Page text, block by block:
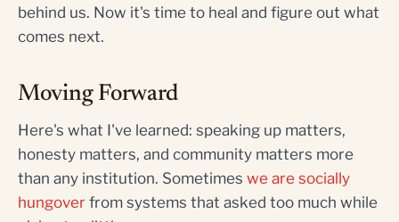
behind us. Now it's time to heal and figure out what
comes next.
Moving Forward
Here's what I've learned: speaking up matters,
honesty matters, and community matters more
than any institution. Sometimes we are socially
hungover from systems that asked too much while